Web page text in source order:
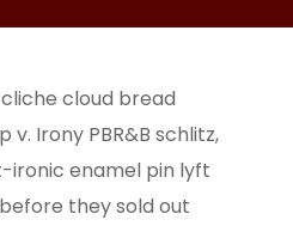
cloud bread
Irony PBR&B schlitz,
ironic enamel pin lyft
they sold out